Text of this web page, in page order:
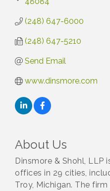
(248) 647-6000
(248) 647-5210
Send Email
www.dinsmore.com
About Us
Dinsmore & Shohl, LLP
offices in 29 cities,
Troy, Michigan. The